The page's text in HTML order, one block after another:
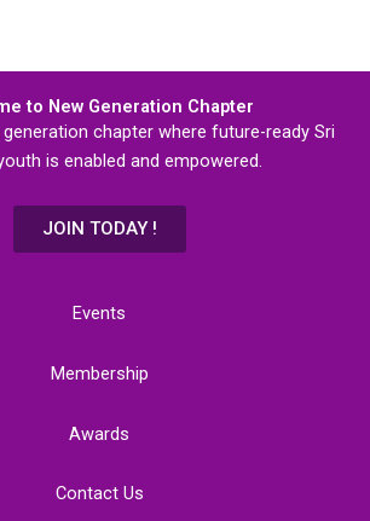
to New Generation Chapter
chapter where future-ready Sri
is enabled and empowered.
JOIN TODAY !
Events
Membership
Awards
Contact Us